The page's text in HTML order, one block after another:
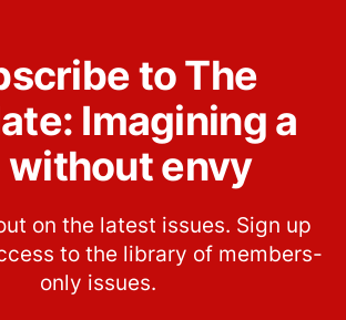
to The
Imagining a
without envy
on the latest issues. Sign up
to the library of members-
only issues.